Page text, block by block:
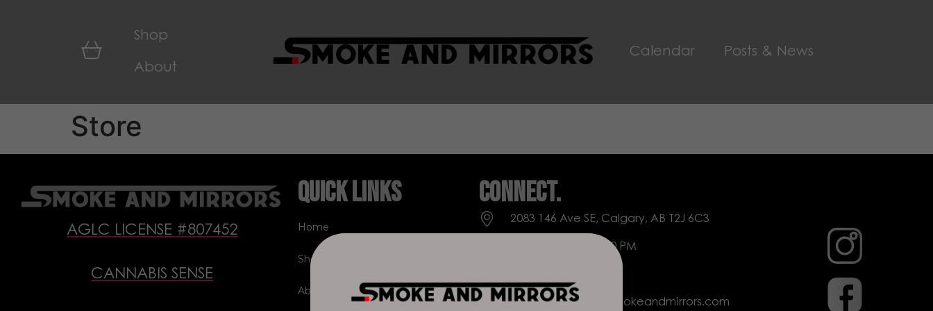
Shop
About
Calendar Posts & News
Store
AGLC LICENSE #807452
CANNABIS SENSE
Quick Links
Home
Shop
About Us
Connect.
2083 146 Ave SE, Calgary, AB T2J 6C3
Everyday: 9 AM - 10 PM
deer.run@houseofsmokeandmirrors.com